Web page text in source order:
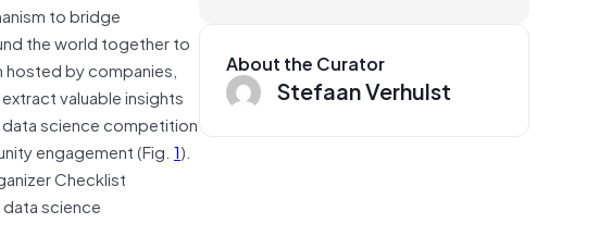
to bridge
the world together to
hosted by companies,
valuable insights
science competition
engagement (Fig. 1).
Checklist
science
About the Curator
Stefaan Verhulst